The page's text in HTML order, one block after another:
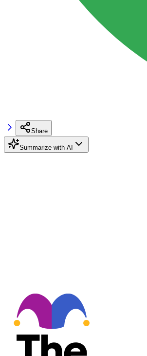
Share
Summarize with AI